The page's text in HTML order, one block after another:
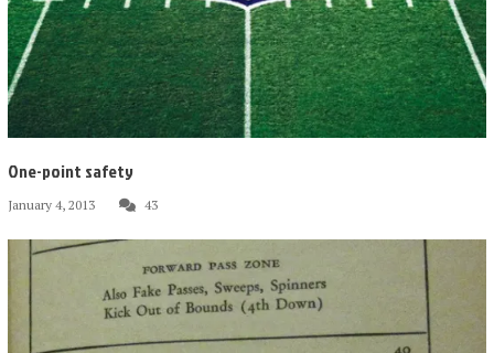
One-point safety
January 4, 2013 43